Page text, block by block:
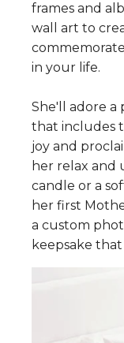
frames and
wall art to
in your life.
She'll adore a
that includes
joy and
her relax and
candle or a
her first
a custom
keepsake